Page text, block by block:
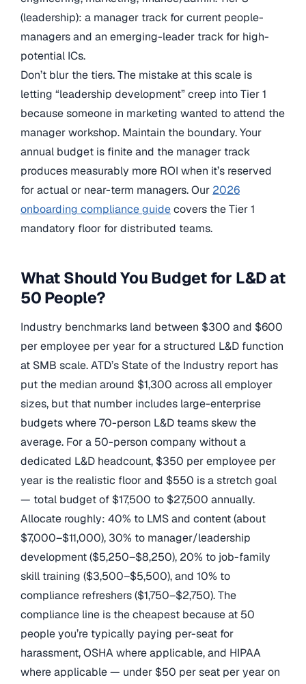
(leadership): a manager track for current people-
managers and an emerging-leader track for high-
potential ICs.
Don’t blur the tiers. The mistake at this scale is
letting “leadership development” creep into Tier 1
because someone in marketing wanted to attend the
manager workshop. Maintain the boundary. Your
annual budget is finite and the manager track
produces measurably more ROI when it’s reserved
for actual or near-term managers. Our 2026
onboarding compliance guidecovers the Tier 1
mandatory floor for distributed teams.
What Should You Budget for L&D at
50 People?
Industry benchmarks land between $300 and $600
per employee per year for a structured L&D function
at SMB scale. ATD’s State of the Industry report has
put the median around $1,300 across all employer
sizes, but that number includes large-enterprise
budgets where 70-person L&D teams skew the
average. For a 50-person company without a
dedicated L&D headcount, $350 per employee per
year is the realistic floor and $550 is a stretch goal
— total budget of $17,500 to $27,500 annually.
Allocate roughly: 40% to LMS and content (about
$7,000–$11,000), 30% to manager/leadership
development ($5,250–$8,250), 20% to job-family
skill training ($3,500–$5,500), and 10% to
compliance refreshers ($1,750–$2,750). The
compliance line is the cheapest because at 50
people you’re typically paying per-seat for
harassment, OSHA where applicable, and HIPAA
where applicable — under $50 per seat per year on